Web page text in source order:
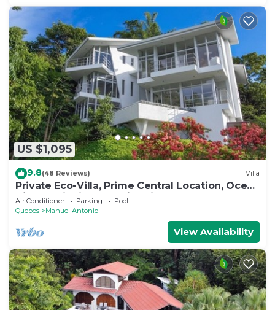
US $1,095
9.8(48 Reviews) Villa
Private Eco-Villa, Prime Central Location, Ocean
Views, Wildlife, and Nightlife
Air Conditioner Parking
Pool
Quepos
Manuel Antonio
View Availability